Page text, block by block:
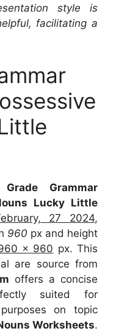
style is
facilitating a
Grammar
Lucky Little
27 2024,
960 px and height
x 960 px. This
are source from
offers a concise
suited for
on topic
Worksheets.